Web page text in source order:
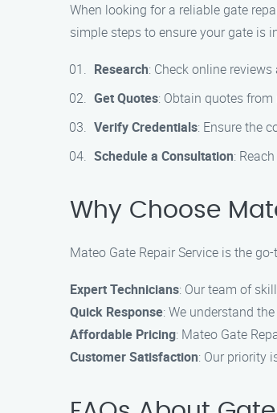
When looking for a reliable gate
simple steps to ensure your gate is
Research: Check online
Get Quotes: Obtain quotes
Verify Credentials: Ensure the
Schedule a Consultation:
Why Choose
Mateo Gate Repair Service is the
Expert Technicians: Our team of
Quick Response: We understand
Affordable Pricing: Mateo Gate
Customer Satisfaction: Our priority